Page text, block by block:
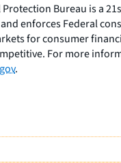
Bureau is a
enforces Federal
for consumer
For more
.